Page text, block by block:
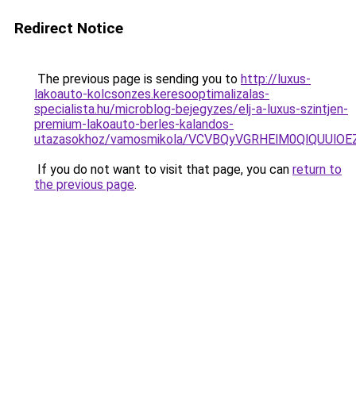
Redirect Notice
The previous page is sending you to http://luxus-
lakoauto-kolcsonzes.keresooptimalizalas-
specialista.hu/microblog-bejegyzes/elj-a-luxus-szintjen-
premium-lakoauto-berles-kalandos-
utazasokhoz/vamosmikola/
If you do not want to visit that page, you can return to
the previous page.